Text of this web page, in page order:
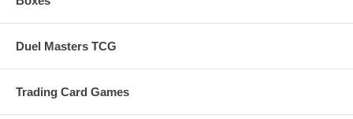
Duel Masters TCG
Trading Card Games